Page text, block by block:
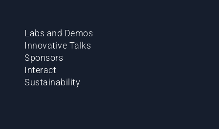
Labs and Demos
Innovative Talks
Sponsors
Interact
Sustainability